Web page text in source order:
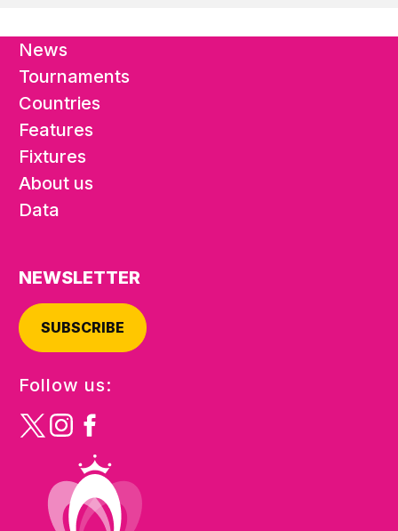
News
Tournaments
Countries
Features
Fixtures
About us
Data
NEWSLETTER
SUBSCRIBE
Follow us: